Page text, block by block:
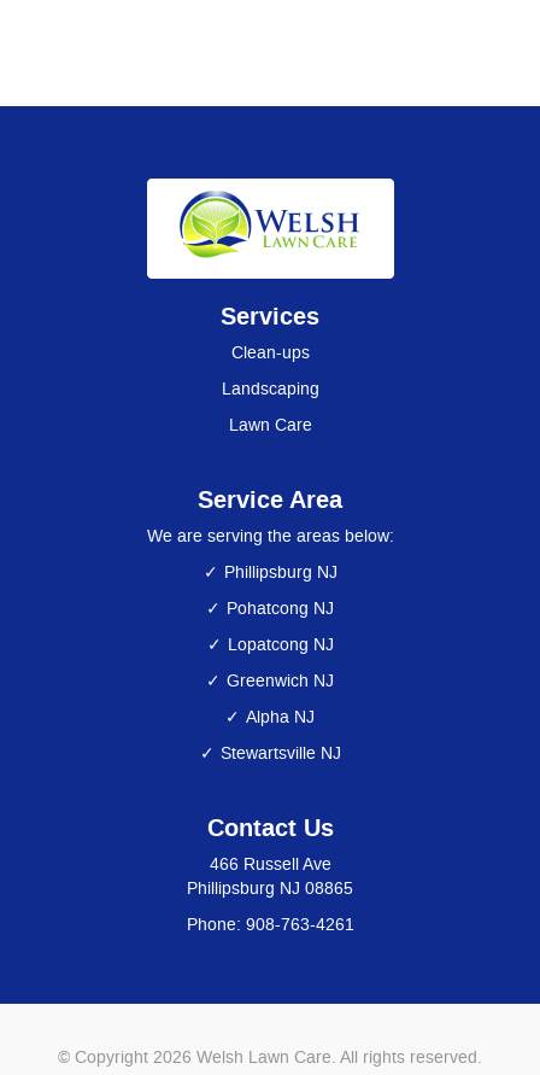
Services
Clean-ups
Landscaping
Lawn Care
Service Area
We are serving the areas below:
Phillipsburg NJ
Pohatcong NJ
Lopatcong NJ
Greenwich NJ
Alpha NJ
Stewartsville NJ
Contact Us
466 Russell Ave
Phillipsburg NJ 08865
Phone: 908-763-4261
© Copyright 2026 Welsh Lawn Care. All rights reserved.